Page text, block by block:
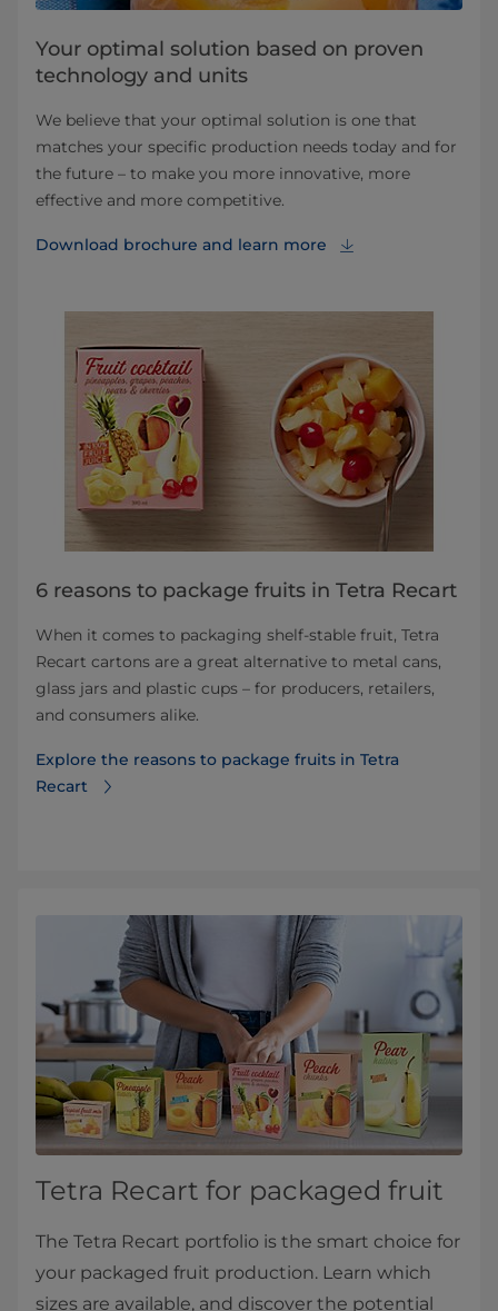
Your optimal solution based on proven
technology and units
We believe that your optimal solution is one that
matches your specific production needs today and for
the future – to make you more innovative, more
effective and more competitive.
Download brochure⁠ and learn more
6 reasons to package fruits in Tetra Recart
When it comes to packaging shelf-stable fruit, Tetra
Recart cartons are a great alternative to metal cans,
glass jars and plastic cups – for producers, retailers,
and consumers alike.
Explore the reasons to package fruits in Tetra
Recart
Tetra Recart for packaged fruit
The Tetra Recart portfolio is the smart choice for
your packaged fruit production. Learn which
sizes are available, and discover the potential